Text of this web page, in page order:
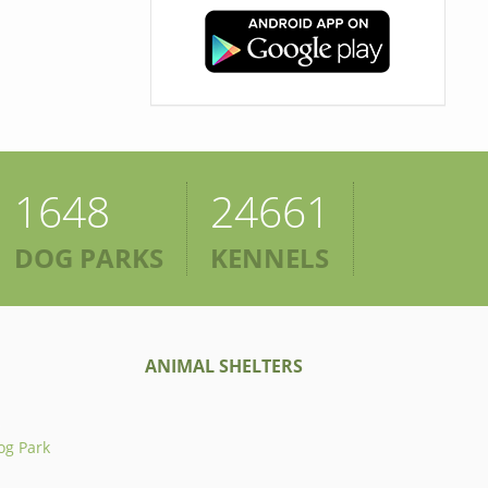
1648
DOG PARKS
24661
KENNELS
Park
ANIMAL SHELTERS